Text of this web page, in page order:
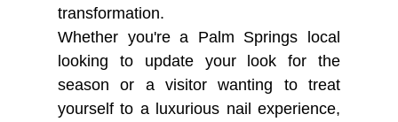
transformation.
Whether you're a Palm Springs local
looking to update your look for the
season or a visitor wanting to treat
yourself to a luxurious nail experience,